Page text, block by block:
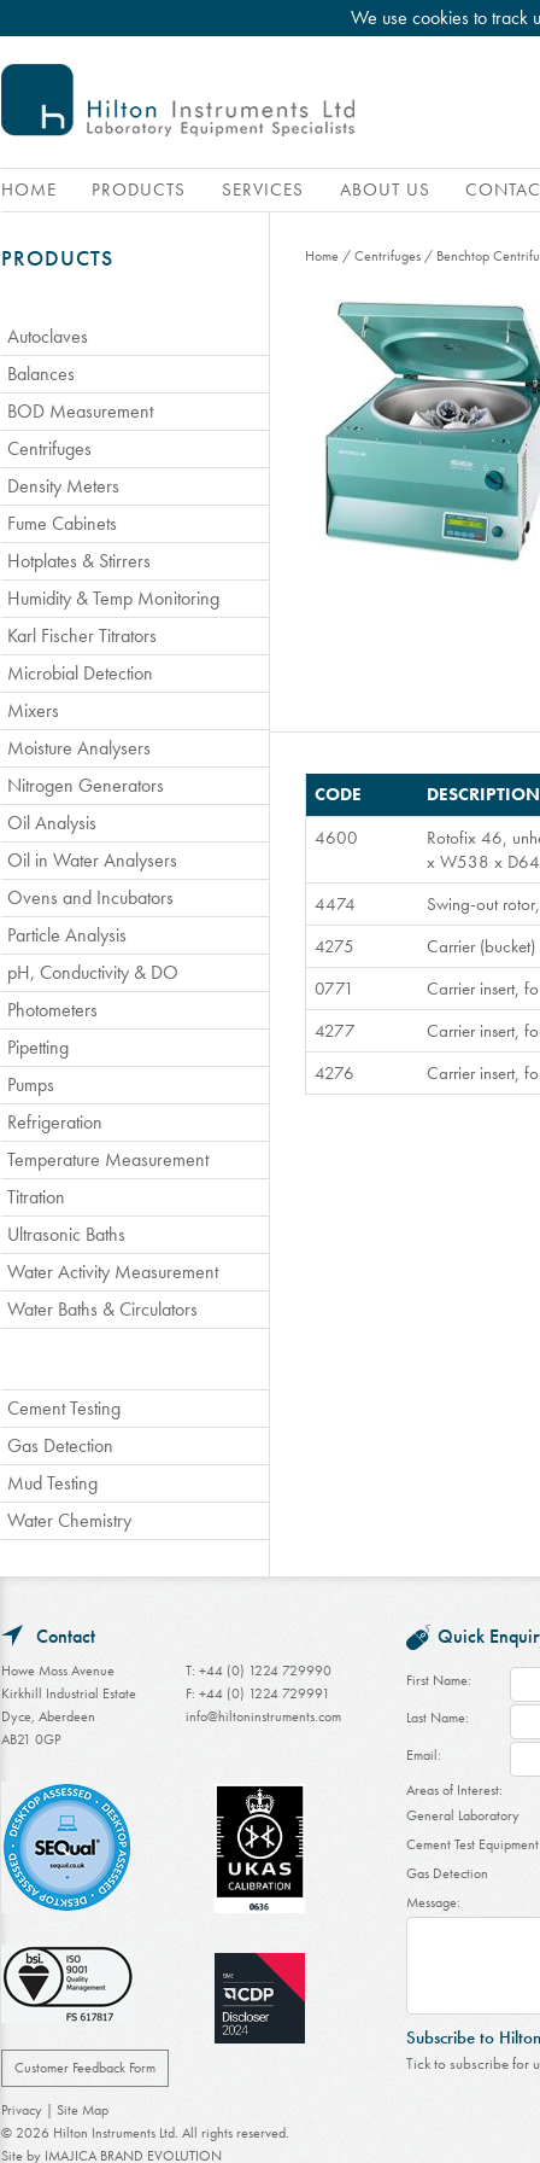
We use cookies to track
HOME PRODUCTS SERVICES ABOUT US
PRODUCTS
Autoclaves
Balances
BOD Measurement
Centrifuges
Density Meters
Fume Cabinets
Hotplates & Stirrers
Humidity & Temp Monitoring
Karl Fischer Titrators
Microbial Detection
Mixers
Moisture Analysers
Nitrogen Generators
Oil Analysis
Oil in Water Analysers
Ovens and Incubators
Particle Analysis
pH, Conductivity & DO
Photometers
Pipetting
Pumps
Refrigeration
Temperature Measurement
Titration
Ultrasonic Baths
Water Activity Measurement
Water Baths & Circulators
Cement Testing
Gas Detection
Mud Testing
Water Chemistry
Home /Centrifuges / Benchtop
CODE
DESCRIPTION
4600
Rotofix 46,
x W538 x
4474
Swing-out
4275
Carrier
0771
Carrier insert,
4277
Carrier insert,
4276
Carrier insert,
Contact
Howe Moss Avenue
Kirkhill Industrial Estate
Dyce, Aberdeen
AB21 0GP
T: +44 (0) 1224 729990
F: +44 (0) 1224 729991
info@hiltoninstruments.com
Customer Feedback Form
Privacy | Site Map
© 2026 Hilton Instruments Ltd. All rights reserved.
Site by IMAJICA BRAND EVOLUTION
Quick
First Name:
Last Name:
Email:
Areas of Interest:
General Laboratory
Cement Test Equipment
Gas Detection
Message:
Subscribe to Hilton
Tick to subscribe for